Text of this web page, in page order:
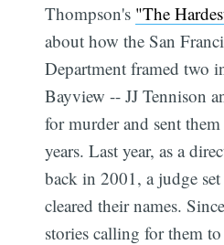
Thompson's "The
about how the San
Department framed two
Bayview -- JJ Tennison
for murder and sent
years. Last year, as a
back in 2001, a judge
cleared their names.
stories calling for them